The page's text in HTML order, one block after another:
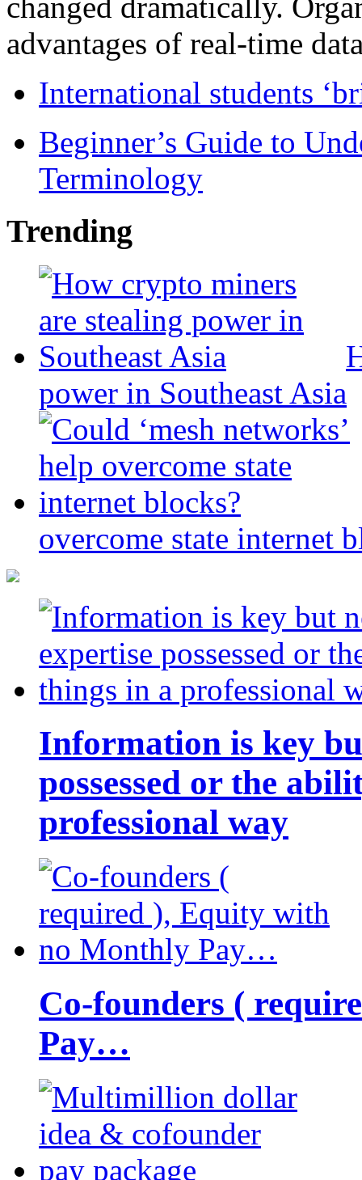
advantages of real-time
International students
Beginner’s Guide to
Terminology
Trending
power in Southeast Asia
overcome state internet
Information is key
possessed or the
professional way
Co-founders (
Pay…